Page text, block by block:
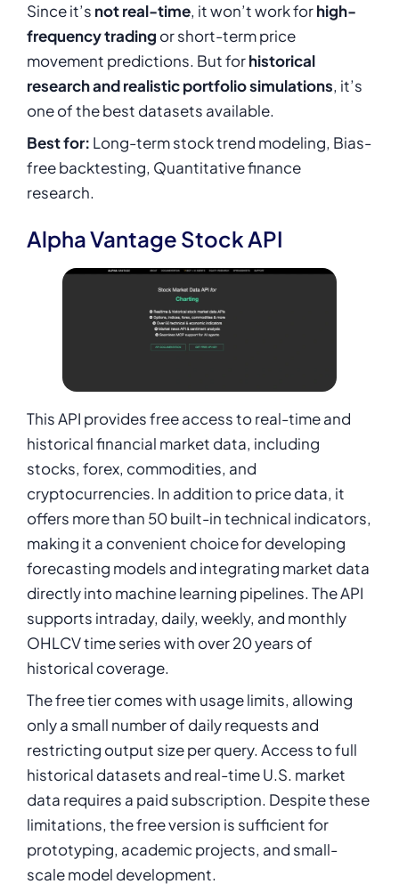
Since it’s not real-time, it won’t work forhigh-
frequency trading or short-term price
movement predictions. But forhistorical
research and realistic portfolio simulations, it’s
one of the best datasets available.
Best for: Long-term stock trend modeling, Bias-
free backtesting, Quantitative finance
research.
Alpha Vantage Stock API
This API provides free access to real-time and
historical financial market data, including
stocks, forex, commodities, and
cryptocurrencies. In addition to price data, it
offers more than 50 built-in technical indicators,
making it a convenient choice for developing
forecasting models and integrating market data
directly into machine learning pipelines. The API
supports intraday, daily, weekly, and monthly
OHLCV time series with over 20 years of
historical coverage.
The free tier comes with usage limits, allowing
only a small number of daily requests and
restricting output size per query. Access to full
historical datasets and real-time U.S. market
data requires a paid subscription. Despite these
limitations, the free version is sufficient for
prototyping, academic projects, and small-
scale model development.